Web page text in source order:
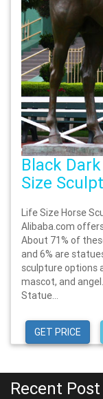
Black
Size
Life Size Horse
Alibaba.com
About 71% of
and 6% are
sculpture options
mascot, and
Statue...
GET PRICE
Recent Post